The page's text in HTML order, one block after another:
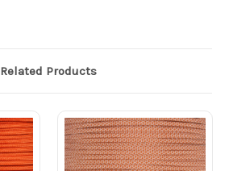
Related Products